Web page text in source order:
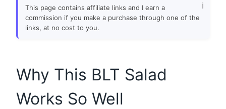
This page contains affiliate links and I earn a
commission if you make a purchase through one of the
links, at no cost to you.
Why This BLT Salad
Works So Well